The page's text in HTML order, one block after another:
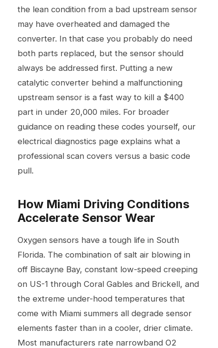
the lean condition from a bad upstream sensor
may have overheated and damaged the
converter. In that case you probably do need
both parts replaced, but the sensor should
always be addressed first. Putting a new
catalytic converter behind a malfunctioning
upstream sensor is a fast way to kill a $400
part in under 20,000 miles. For broader
guidance on reading these codes yourself, our
electrical diagnostics page explains what a
professional scan covers versus a basic code
pull.
How Miami Driving Conditions
Accelerate Sensor Wear
Oxygen sensors have a tough life in South
Florida. The combination of salt air blowing in
off Biscayne Bay, constant low-speed creeping
on US-1 through Coral Gables and Brickell, and
the extreme under-hood temperatures that
come with Miami summers all degrade sensor
elements faster than in a cooler, drier climate.
Most manufacturers rate narrowband O2